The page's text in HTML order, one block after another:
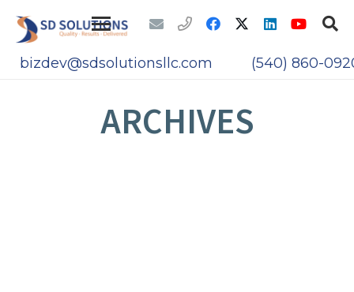
bizdev@sdsolutionsllc.com (540) 860-
ARCHIVES